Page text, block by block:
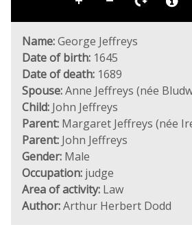
Name:George Jeffreys
Date of birth: 1645
Date of death: 1689
Spouse:Anne Jeffreys (née
Child: John Jeffreys
Parent: Margaret Jeffreys (née
Parent: John Jeffreys
Gender: Male
Occupation: judge
Area of activity: Law
Author:Arthur Herbert Dodd